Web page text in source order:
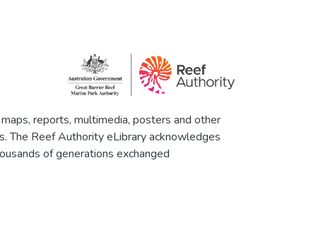
reports, multimedia, posters and other
The Reef Authority eLibrary acknowledges
of generations exchanged